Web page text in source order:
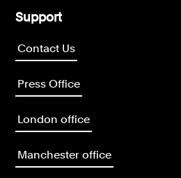
Support
Contact Us
Press Office
London office
Manchester office